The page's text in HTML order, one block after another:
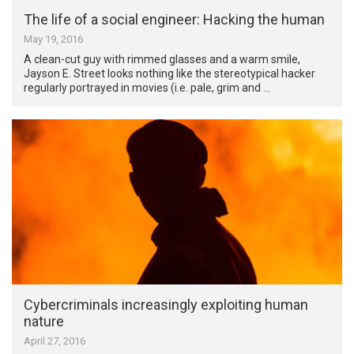
The life of a social engineer: Hacking the human
May 19, 2016
A clean-cut guy with rimmed glasses and a warm smile,
Jayson E. Street looks nothing like the stereotypical hacker
regularly portrayed in movies (i.e. pale, grim and …
Cybercriminals increasingly exploiting human
nature
April 27, 2016